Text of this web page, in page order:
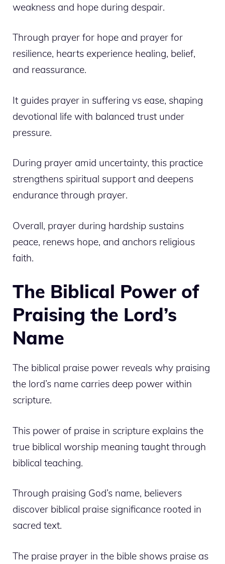
weakness and hope during despair.
Through prayer for hope and prayer for
resilience, hearts experience healing, belief,
and reassurance.
It guides prayer in suffering vs ease, shaping
devotional life with balanced trust under
pressure.
During prayer amid uncertainty, this practice
strengthens spiritual support and deepens
endurance through prayer.
Overall, prayer during hardship sustains
peace, renews hope, and anchors religious
faith.
The Biblical Power of
Praising the Lord’s
Name
The biblical praise power reveals why praising
the lord’s name carries deep power within
scripture.
This power of praise in scripture explains the
true biblical worship meaning taught through
biblical teaching.
Through praising God’s name, believers
discover biblical praise significance rooted in
sacred text.
The praise prayer in the bible shows praise as